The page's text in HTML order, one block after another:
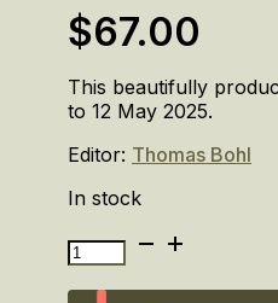
$67.00
This beautifully
to 12 May 2025.
Editor: Thomas Bohl
In stock
Cimabue.
Alle
origini